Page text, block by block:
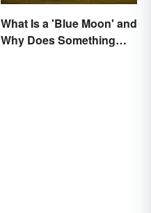
What Is a 'Blue Moon' and
Why Does Something